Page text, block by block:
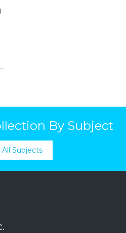
By Subject
All Subjects